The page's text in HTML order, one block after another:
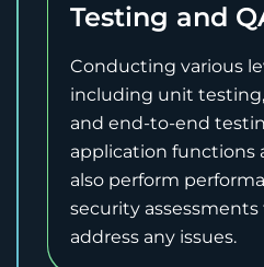
Testing and
Conducting various
including unit
and end-to-end
application functions
also perform
security
address any issues.